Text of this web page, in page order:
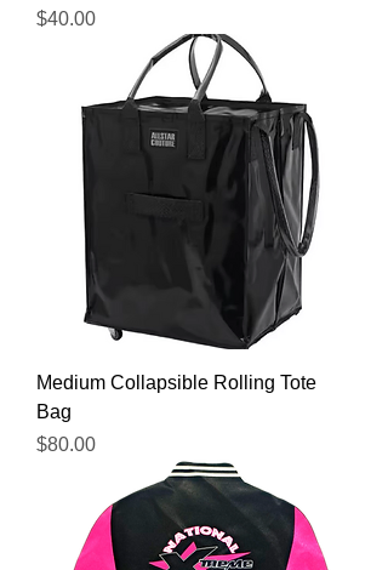
Price
$40.00
Medium Collapsible Rolling Tote
Bag
Price
$80.00